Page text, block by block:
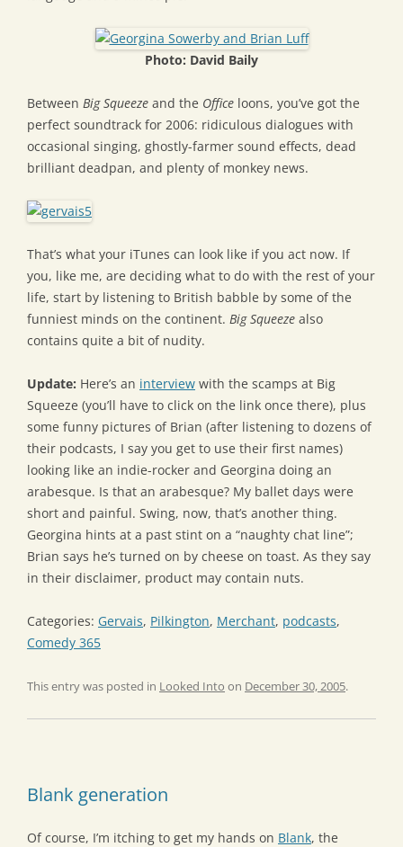
Photo: David Baily
Between Big Squeeze and the Office loons, you’ve got the
perfect soundtrack for 2006: ridiculous dialogues with
occasional singing, ghostly-farmer sound effects, dead
brilliant deadpan, and plenty of monkey news.
That’s what your iTunes can look like if you act now. If
you, like me, are deciding what to do with the rest of your
life, start by listening to British babble by some of the
funniest minds on the continent. Big Squeeze also
contains quite a bit of nudity.
Update: Here’s an interview with the scamps at Big
Squeeze (you’ll have to click on the link once there), plus
some funny pictures of Brian (after listening to dozens of
their podcasts, I say you get to use their first names)
looking like an indie-rocker and Georgina doing an
arabesque. Is that an arabesque? My ballet days were
short and painful. Swing, now, that’s another thing.
Georgina hints at a past stint on a “naughty chat line”;
Brian says he’s turned on by cheese on toast. As they say
in their disclaimer, product may contain nuts.
Categories: Gervais, Pilkington, Merchant, podcasts,
Comedy 365
This entry was posted in Looked Into on December 30, 2005.
Blank generation
Of course, I’m itching to get my hands on Blank, the